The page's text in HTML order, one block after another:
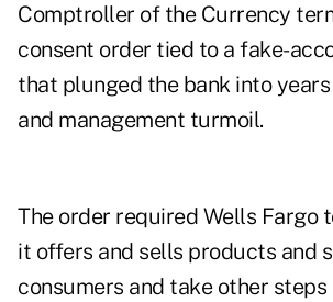
Comptroller of the Currency
consent order tied to a fake-
that plunged the bank into
and management turmoil.
The order required Wells Fargo
it offers and sells products and
consumers and take other